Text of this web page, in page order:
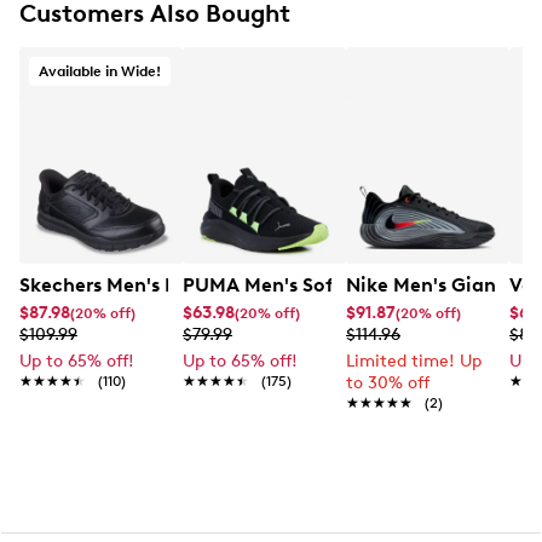
Customers Also Bought
Available in Wide!
Skechers Men's Hands Free Slip-ins Nampa Wide Work
$87.98(20% off)
$109.99
Up to 65% off!
★★★★★
★★★★★ (110)
PUMA Men's Softride One4all
$63.98(20% off)
$79.99
Up to 65% off!
★★★★★
★★★★★ (175)
Nike Men's Giannis
$91.87(20% off)
$114.96
Limited time! Up
to 30% off
★★★★★
★★★★★ (2)
Up